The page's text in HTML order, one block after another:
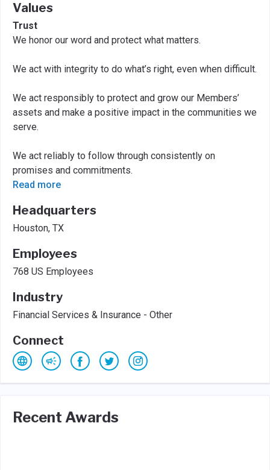
Values
Trust
We honor our word and protect what matters.
We act with integrity to do what’s right, even when difficult.
We act responsibly to protect and grow our Members’
assets and make a positive impact in the communities we
serve.
We act reliably to follow through consistently on
promises and commitments.
Read more
Headquarters
Houston, TX
Employees
768 US Employees
Industry
Financial Services & Insurance - Other
Connect
Recent Awards